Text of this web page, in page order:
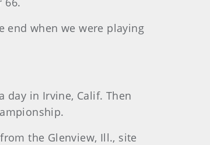
end when we were playing
day in Irvine, Calif. Then
the Glenview, Ill., site